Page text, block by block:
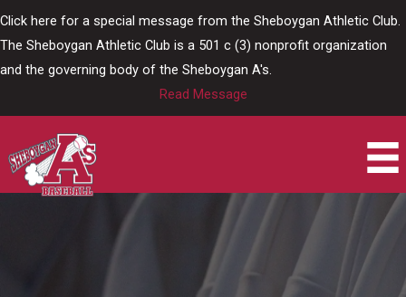
Click here for a special message from the Sheboygan Athletic Club.
The Sheboygan Athletic Club is a 501 c (3) nonprofit organization
and the governing body of the Sheboygan A's.
Read Message